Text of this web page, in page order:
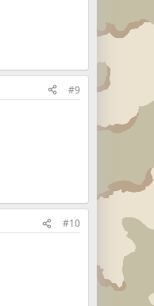
#9
#10